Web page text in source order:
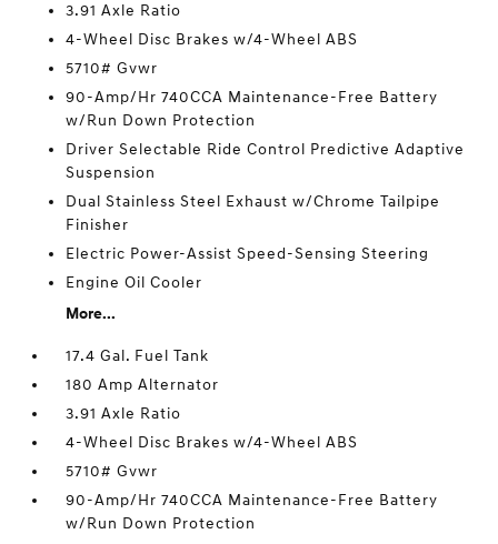
3.91 Axle Ratio
4-Wheel Disc Brakes w/4-Wheel ABS
5710# Gvwr
90-Amp/Hr 740CCA Maintenance-Free Battery
w/Run Down Protection
Driver Selectable Ride Control Predictive Adaptive
Suspension
Dual Stainless Steel Exhaust w/Chrome Tailpipe
Finisher
Electric Power-Assist Speed-Sensing Steering
Engine Oil Cooler
More...
17.4 Gal. Fuel Tank
180 Amp Alternator
3.91 Axle Ratio
4-Wheel Disc Brakes w/4-Wheel ABS
5710# Gvwr
90-Amp/Hr 740CCA Maintenance-Free Battery
w/Run Down Protection